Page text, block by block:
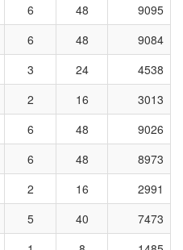
6 48
9095
6 48
9084
3 24
4538
2 16
3013
6 48
9026
6 48
8973
2 16
2991
5 40
7473